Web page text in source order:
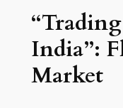
India”:
Market